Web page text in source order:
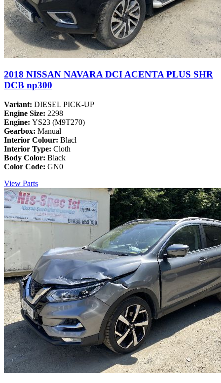
2018 NISSAN NAVARA DCI ACENTA PLUS SHR
DCB np300
Variant: DIESEL PICK-UP
Engine Size: 2298
Engine: YS23 (M9T270)
Gearbox: Manual
Interior Colour: Blacl
Interior Type: Cloth
Body Color: Black
Color Code: GN0
View Parts